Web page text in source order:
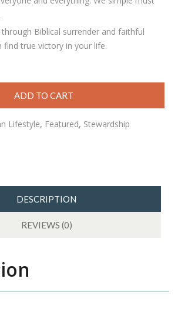
Biblical surrender and faithful
find true victory in your life.
ADD TO CART
Lifestyle, Featured, Stewardship
DESCRIPTION
REVIEWS (0)